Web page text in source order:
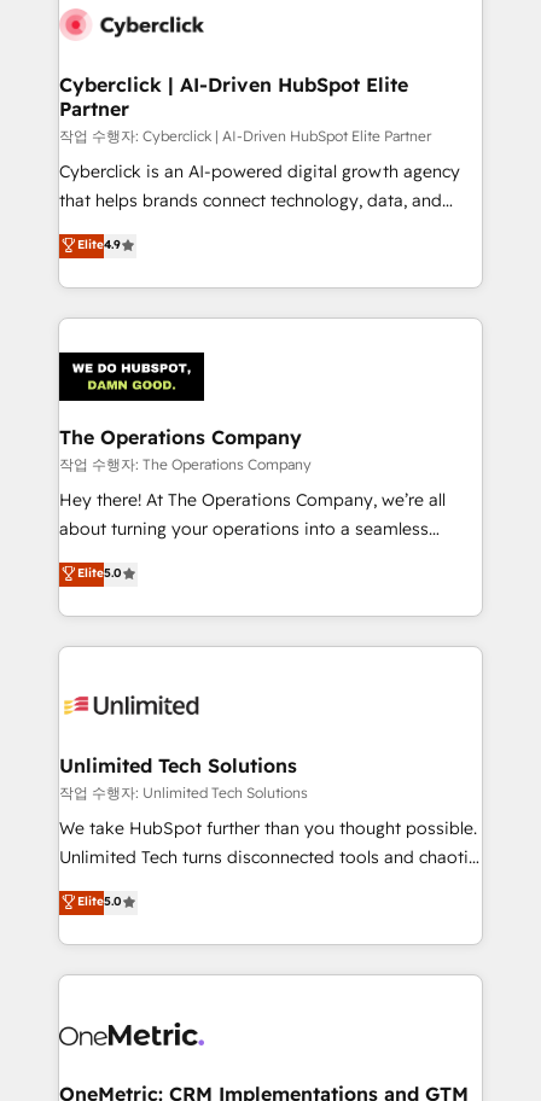
maximize profitability and adapt to your goals.
Cyberclick | AI-Driven HubSpot Elite
Partner
작업 수행자: Cyberclick | AI-Driven HubSpot Elite Partner
Cyberclick is an AI-powered digital growth agency
that helps brands connect technology, data, and
creativity to achieve measurable results. Founded in
Barcelona and operating across Spain, LATAM, and
the UK, we support global companies in building
smarter marketing, sales, and customer success
Iberia (Spain & Portugal), we combine human insight
with intelligent automation to drive sustainable
growth. Our multidisciplinary team designs solutions
that simplify complexity, boost performance, and
turn innovation into real impact. 🌍 Highlights •
HubSpot Partner since 2012 • 2022 EMEA Impact
projects • Clients in 30+ industries • Proprietary
technology for integrations • Multilingual team:
Elite4.9
The Operations Company
작업 수행자: The Operations Company
Hey there! At The Operations Company, we’re all
about turning your operations into a seamless
experience that powers real results. We specialize in
transforming complex systems into efficient,
scalable solutions that work across your entire
organization. We’re a unique blend of deep HubSpot
operational know-how. We know that no two
solutions. Instead, we dive in to understand your
needs, goals, and challenges to deliver solutions that
fit like a glove. We’re committed to being both
highly effective and fun to work with. We believe in
relationships. Your success is our success, and we’re
all in this together! From startup to enterprise, we’ll
what matters most: growing your business and
wowing your customers. Let’s make HubSpot work
Elite5.0
Unlimited Tech Solutions
작업 수행자: Unlimited Tech Solutions
We take HubSpot further than you thought possible.
Unlimited Tech turns disconnected tools and chaotic
processes into a seamless, high-performing revenue
engine. We combine RevOps strategy with deep
technical execution to help teams scale faster—with
cleaner data, smarter automation, and more
Implementation & Migration · Native & Custom
Reporting & Analytics · GTM Architecture · Sales &
Elite5.0
OneMetric: CRM Implementations and GTM